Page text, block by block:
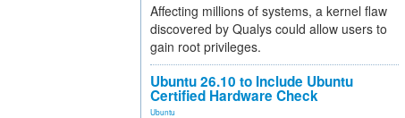
Affecting millions of systems, a kernel flaw
discovered by Qualys could allow users to
gain root privileges.
Ubuntu 26.10 to Include Ubuntu
Certified Hardware Check
Ubuntu